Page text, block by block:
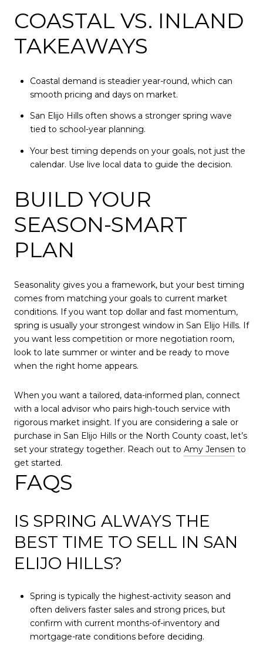
COASTAL VS. INLAND
TAKEAWAYS
Coastal demand is steadier year-round, which can
smooth pricing and days on market.
San Elijo Hills often shows a stronger spring wave
tied to school-year planning.
Your best timing depends on your goals, not just the
calendar. Use live local data to guide the decision.
BUILD YOUR
SEASON-SMART
PLAN
Seasonality gives you a framework, but your best timing
comes from matching your goals to current market
conditions. If you want top dollar and fast momentum,
spring is usually your strongest window in San Elijo Hills. If
you want less competition or more negotiation room,
look to late summer or winter and be ready to move
when the right home appears.
When you want a tailored, data-informed plan, connect
with a local advisor who pairs high-touch service with
rigorous market insight. If you are considering a sale or
purchase in San Elijo Hills or the North County coast, let’s
set your strategy together. Reach out to Amy Jensen to
get started.
FAQS
IS SPRING ALWAYS THE
BEST TIME TO SELL IN SAN
ELIJO HILLS?
Spring is typically the highest-activity season and
often delivers faster sales and strong prices, but
confirm with current months-of-inventory and
mortgage-rate conditions before deciding.